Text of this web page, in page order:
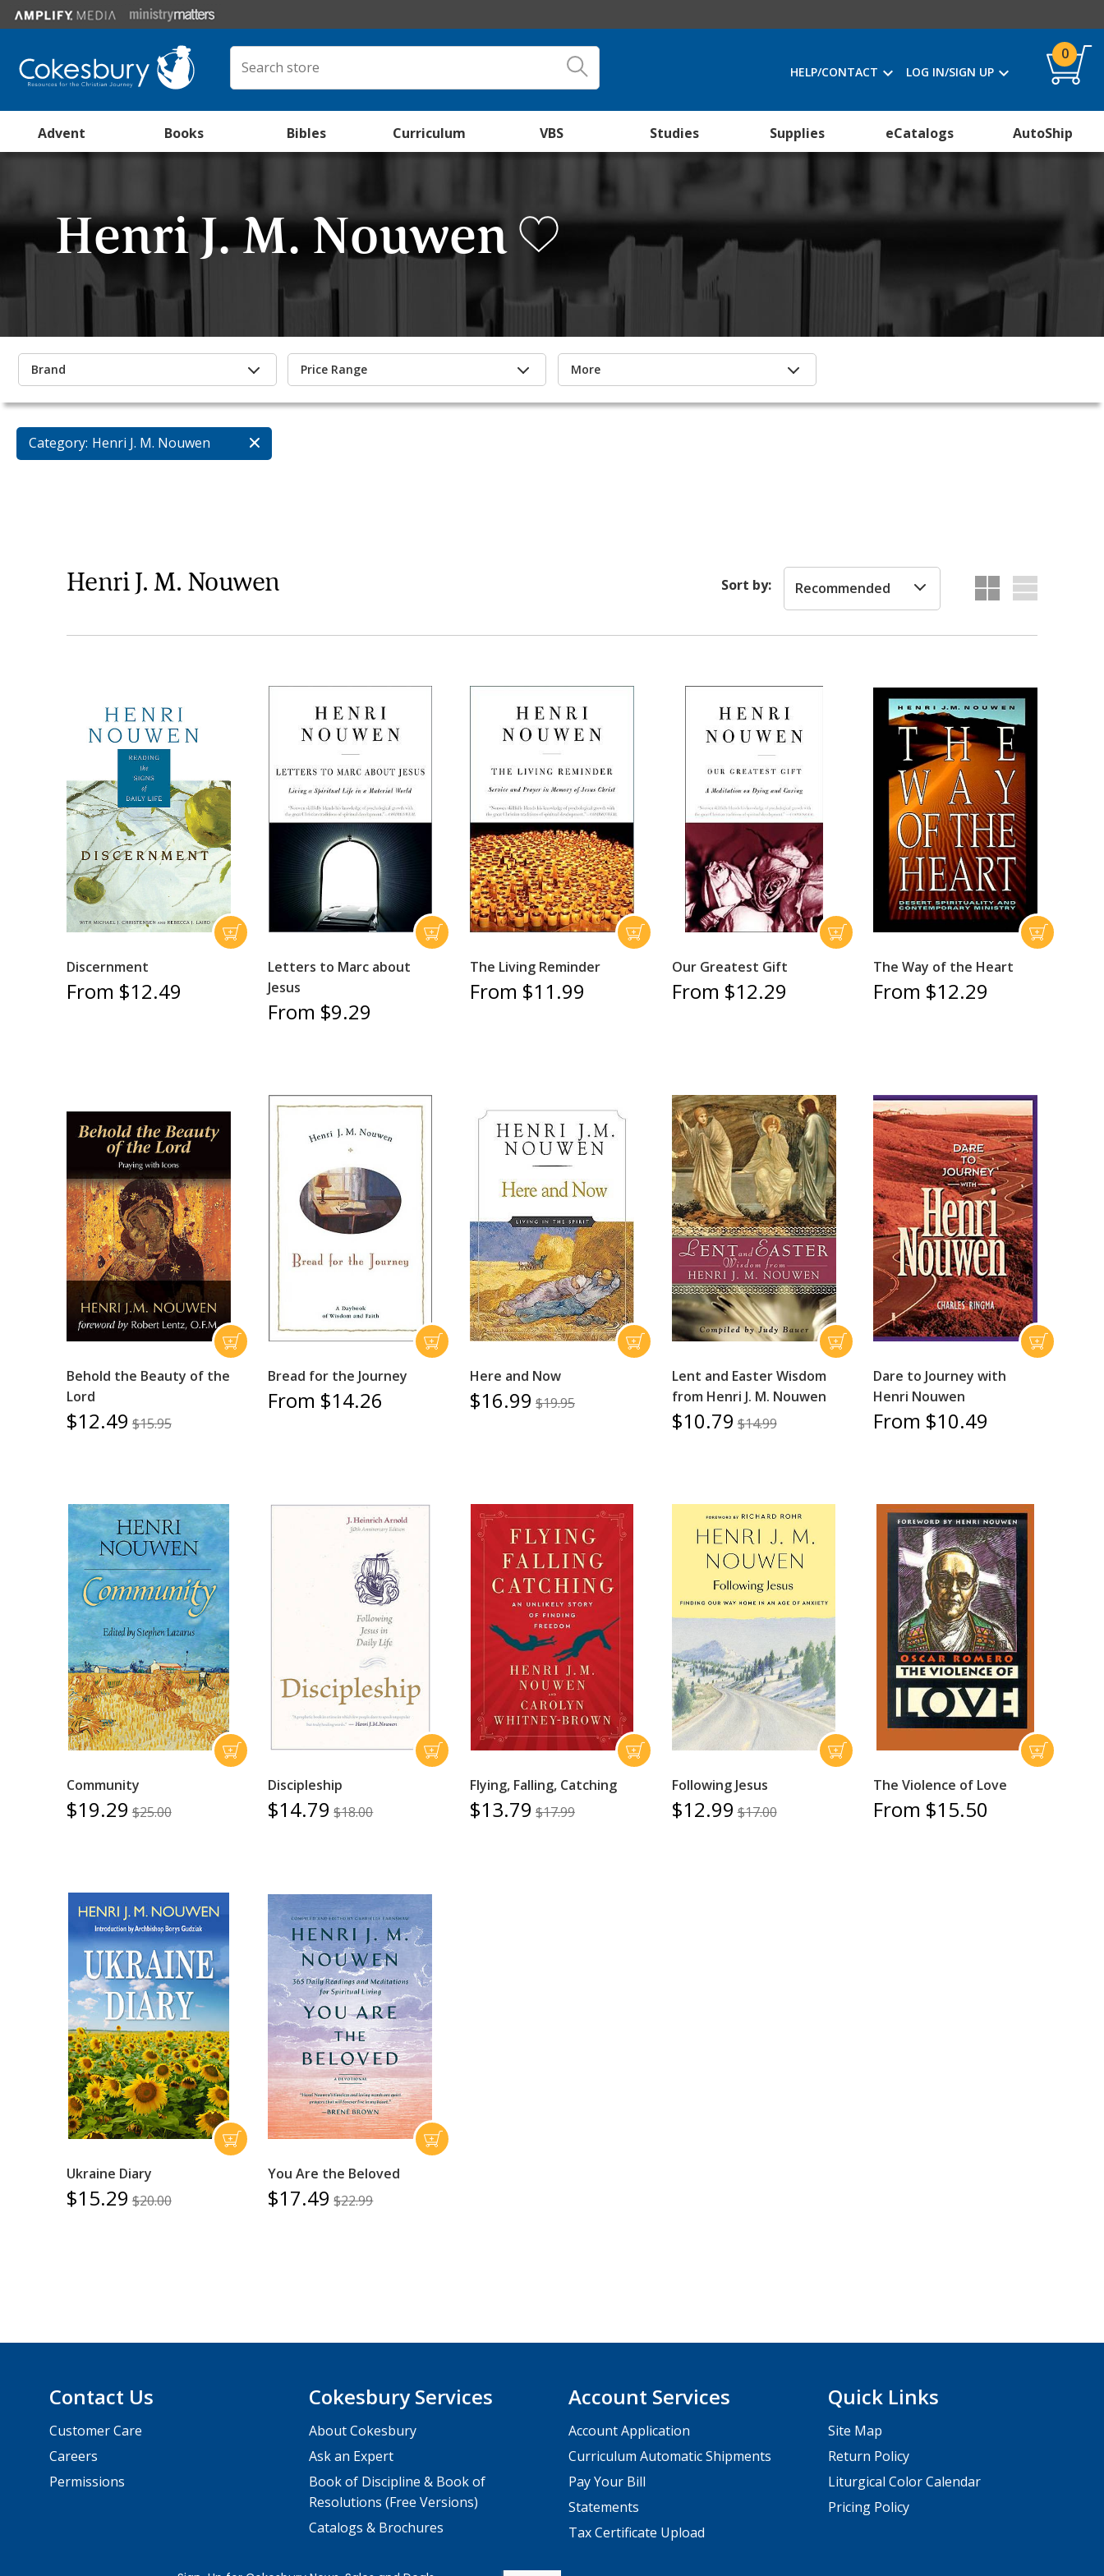
HELP/CONTACT LOG IN/SIGN UP
0
Advent Books Bibles Curriculum VBS Studies Supplies eCatalogs AutoShip
Henri J. M. Nouwen
Brand Price Range More
Category: Henri J. M. Nouwen
Henri J. M. Nouwen Sort by: Recommended
Discernment
From $12.49
Letters to Marc about
Jesus
From $9.29
The Living Reminder
From $11.99
Our Greatest Gift
From $12.29
The Way of the Heart
From $12.29
Behold the Beauty of the
Lord
$12.49 $15.95
Bread for the Journey
From $14.26
Here and Now
$16.99 $19.95
Lent and Easter Wisdom
from Henri J. M. Nouwen
$10.79 $14.99
Dare to Journey with
Henri Nouwen
From $10.49
Community
$19.29 $25.00
Discipleship
$14.79 $18.00
Flying, Falling, Catching
$13.79 $17.99
Following Jesus
$12.99 $17.00
The Violence of Love
From $15.50
Ukraine Diary
$15.29 $20.00
You Are the Beloved
$17.49 $22.99
Contact Us
Customer Care
Careers
Permissions
Cokesbury Services
About Cokesbury
Ask an Expert
Book of Discipline & Book of
Resolutions (Free Versions)
Catalogs & Brochures
Account Services
Account Application
Curriculum Automatic Shipments
Pay Your Bill
Statements
Tax Certificate Upload
Quick Links
Site Map
Return Policy
Liturgical Color Calendar
Pricing Policy